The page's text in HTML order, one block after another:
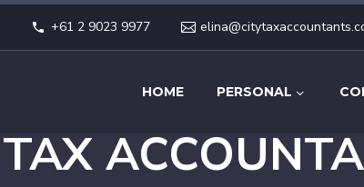
+61 2 9023 9977
HOME PERSONAL
TAX